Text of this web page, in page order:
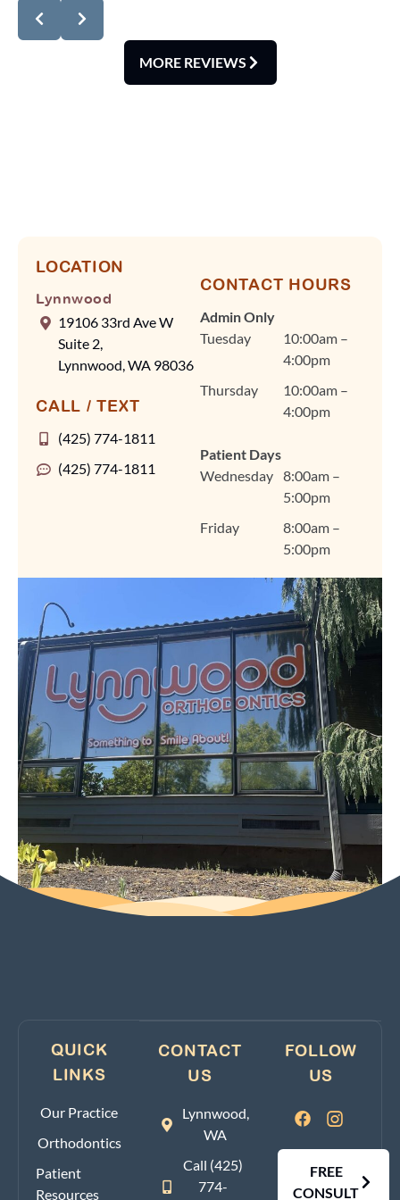
spotless our office is
and how smoothly our
visits quick and
ever compromising on
quality care. Dr. Fan
and our team are
committed to
personalized treatment
aligners, and other
orthodontic care in a
warm, welcoming
environment that feels
like home. We're so
Lynnwood Orthodontics
for your smile journey,
Amanda, and we look
forward to seeing you
at your next visit. Thank
you for trusting us and
for sharing your
experience! Warmly,
The Lynnwood
Orthodontics Team
MORE REVIEWS
LOCATION
Lynnwood
19106 33rd Ave W
Suite 2,
Lynnwood, WA 98036
CALL / TEXT
(425) 774-1811
(425) 774-1811
CONTACT HOURS
Admin Only
Tuesday
10:00am –
4:00pm
Thursday
10:00am –
4:00pm
Patient Days
Wednesday 8:00am –
5:00pm
Friday
8:00am –
5:00pm
QUICK
LINKS
Our Practice
Orthodontics
Patient
Resources
CONTACT
US
Lynnwood,
WA
Call (425)
774-
FOLLOW
US
FREE
CONSULT